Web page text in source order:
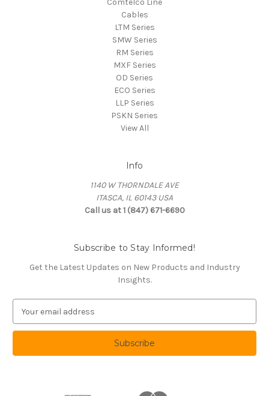
Comtelco Line
Cables
LTM Series
SMW Series
RM Series
MXF Series
OD Series
ECO Series
LLP Series
PSKN Series
View All
Info
1140 W THORNDALE AVE
ITASCA, IL 60143 USA
Call us at 1 (847) 671-6690
Subscribe to Stay Informed!
Get the Latest Updates on New Products and Industry
Insights.
a
l